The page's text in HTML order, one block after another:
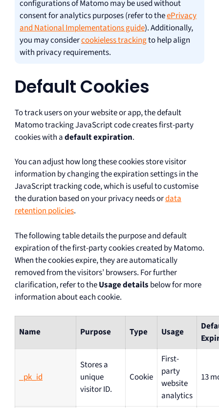
configurations of Matomo may be used without
consent for analytics purposes (refer to theePrivacy
and National Implementations guide). Additionally,
you may considercookieless trackingto help align
with privacy requirements.
Default Cookies
To track users on your website or app, the default
Matomo tracking JavaScript code creates first-party
cookies with adefault expiration.
You can adjust how long these cookies store visitor
information by changing the expiration settings in the
JavaScript tracking code, which is useful to customise
the duration based on your privacy needs ordata
retention policies.
The following table details the purpose and default
expiration of the first-party cookies created by Matomo.
When the cookies expire, they are automatically
removed from the visitors’ browsers. For further
clarification, refer to theUsage details below for more
information about each cookie.
Name Purpose Type Usage
_pk_id
Stores a
unique
visitor ID.
Cookie
First-
party
website
analytics
13